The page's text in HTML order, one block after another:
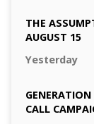
THE
AUGUST 15
Yesterday
CALL